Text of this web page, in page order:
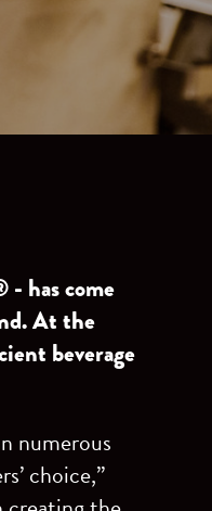
- has come
At the
beverage
numerous
choice,”